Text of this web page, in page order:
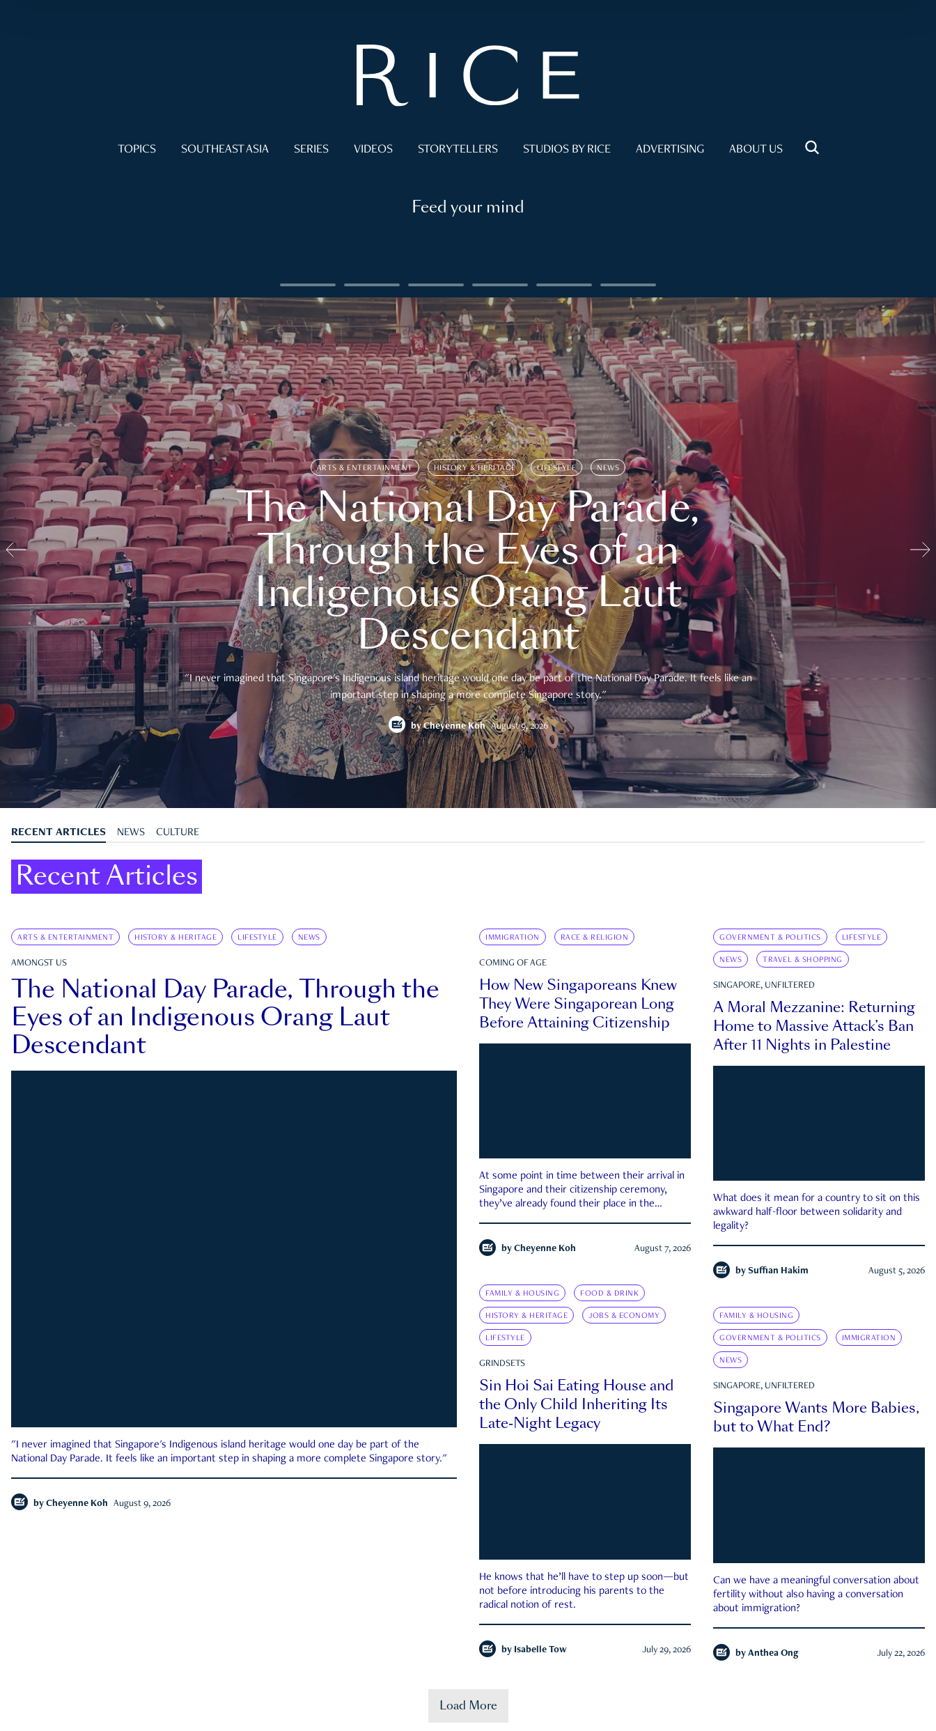
TOPICS SOUTHEAST ASIA SERIES VIDEOS STORYTELLERS STUDIOS BY RICE ADVERTISING ABOUT US
Feed your mind
ARTS & ENTERTAINMENT HISTORY & HERITAGE LIFESTYLE NEWS
The National Day Parade,
Through the Eyes of an
Indigenous Orang Laut
Descendant
"I never imagined that Singapore's Indigenous island heritage would one day be part of the National Day Parade. It feels like an
important step in shaping a more complete Singapore story."
byCheyenne Koh August 9, 2026
RECENT ARTICLES NEWS CULTURE
Recent Articles
ARTS & ENTERTAINMENT HISTORY & HERITAGE LIFESTYLE NEWS
AMONGST US
The National Day Parade, Through the
Eyes of an Indigenous Orang Laut
Descendant
"I never imagined that Singapore's Indigenous island heritage would one day be part of the
National Day Parade. It feels like an important step in shaping a more complete Singapore story."
by Cheyenne Koh August 9, 2026
IMMIGRATION RACE & RELIGION
COMING OF AGE
How New Singaporeans Knew
They Were Singaporean Long
Before Attaining Citizenship
At some point in time between their arrival in
Singapore and their citizenship ceremony,
they’ve already found their place in the
by Cheyenne Koh August 7, 2026
GOVERNMENT & POLITICS LIFESTYLE
NEWS TRAVEL & SHOPPING
SINGAPORE, UNFILTERED
A Moral Mezzanine: Returning
Home to Massive Attack’s Ban
After 11 Nights in Palestine
What does it mean for a country to sit on this
awkward half-floor between solidarity and
legality?
by Suffian Hakim August 5, 2026
FAMILY & HOUSING FOOD & DRINK
HISTORY & HERITAGE JOBS & ECONOMY
LIFESTYLE
GRINDSETS
Sin Hoi Sai Eating House and
the Only Child Inheriting Its
Late-Night Legacy
He knows that he’ll have to step up soon—but
not before introducing his parents to the
radical notion of rest.
by Isabelle Tow July 29, 2026
FAMILY & HOUSING
GOVERNMENT & POLITICS IMMIGRATION
NEWS
SINGAPORE, UNFILTERED
Singapore Wants More Babies,
but to What End?
Can we have a meaningful conversation about
fertility without also having a conversation
about immigration?
by Anthea Ong July 22, 2026
Load More